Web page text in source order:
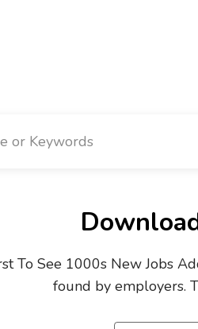
To See 1000s New Jobs
found by employers.